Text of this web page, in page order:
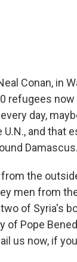
Conan, in
refugees
day,
U.N., and
Damascus.
the
men from
of Syria's
of Pope
us now, if